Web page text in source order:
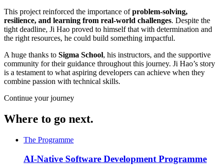
This project reinforced the importance ofproblem-solving,
resilience, and learning from real-world challenges. Despite the
tight deadline, Ji Hao proved to himself that with determination and
the right resources, he could build something impactful.
A huge thanks to Sigma School, his instructors, and the supportive
community for their guidance throughout this journey. Ji Hao’s story
is a testament to what aspiring developers can achieve when they
combine passion with technical skills.
Continue your journey
Where to go next.
The Programme
AI-Native Software Development Programme